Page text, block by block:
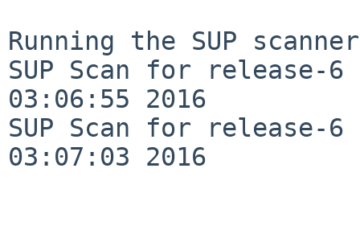
Running the SUP
SUP Scan for release-
03:06:55 2016
SUP Scan for release-6
03:07:03 2016